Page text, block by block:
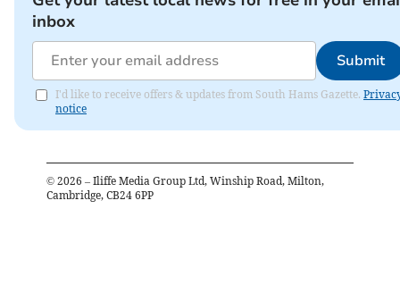
inbox
Submit
I'd like to receive offers & updates from South Hams Gazette.
notice
© 2026 – Iliffe Media Group Ltd, Winship Road, Milton,
Cambridge, CB24 6PP